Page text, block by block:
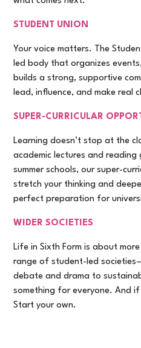
STUDENT UNION
Your voice matters. The
led body that organizes
builds a strong, supportive
lead, influence, and make real
SUPER-CURRICULAR
Learning doesn’t stop at the
academic lectures and
summer schools, our super-
stretch your thinking and
perfect preparation for
WIDER SOCIETIES
Life in Sixth Form is about
range of student-led
debate and drama to
something for everyone. And
Start your own.